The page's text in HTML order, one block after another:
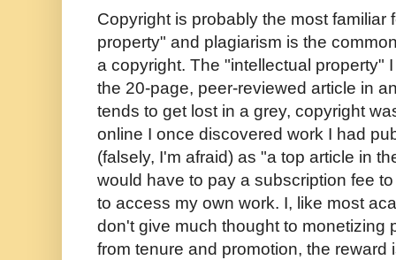
Copyright is probably the most familiar
property" and plagiarism is the
a copyright. The "intellectual property"
the 20-page, peer-reviewed article in
tends to get lost in a grey, copyright
online I once discovered work I had
(falsely, I'm afraid) as "a top article in
would have to pay a subscription fee
to access my own work. I, like most
don't give much thought to monetizing
from tenure and promotion, the reward